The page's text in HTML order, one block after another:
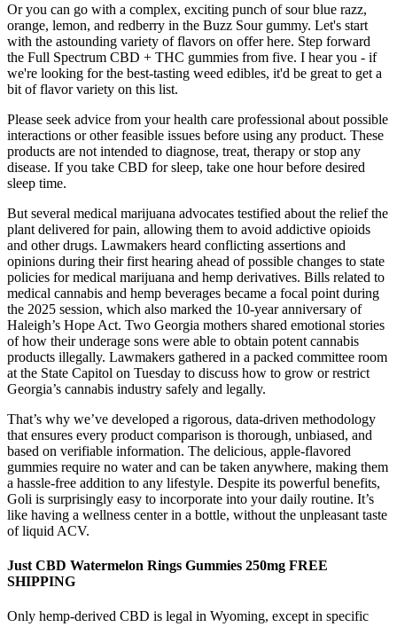
Or you can go with a complex, exciting punch of sour blue razz,
orange, lemon, and redberry in the Buzz Sour gummy. Let's start
with the astounding variety of flavors on offer here. Step forward
the Full Spectrum CBD + THC gummies from five. I hear you - if
we're looking for the best-tasting weed edibles, it'd be great to get a
bit of flavor variety on this list.
Please seek advice from your health care professional about possible
interactions or other feasible issues before using any product. These
products are not intended to diagnose, treat, therapy or stop any
disease. If you take CBD for sleep, take one hour before desired
sleep time.
But several medical marijuana advocates testified about the relief the
plant delivered for pain, allowing them to avoid addictive opioids
and other drugs. Lawmakers heard conflicting assertions and
opinions during their first hearing ahead of possible changes to state
policies for medical marijuana and hemp derivatives. Bills related to
medical cannabis and hemp beverages became a focal point during
the 2025 session, which also marked the 10-year anniversary of
Haleigh’s Hope Act. Two Georgia mothers shared emotional stories
of how their underage sons were able to obtain potent cannabis
products illegally. Lawmakers gathered in a packed committee room
at the State Capitol on Tuesday to discuss how to grow or restrict
Georgia’s cannabis industry safely and legally.
That’s why we’ve developed a rigorous, data-driven methodology
that ensures every product comparison is thorough, unbiased, and
based on verifiable information. The delicious, apple-flavored
gummies require no water and can be taken anywhere, making them
a hassle-free addition to any lifestyle. Despite its powerful benefits,
Goli is surprisingly easy to incorporate into your daily routine. It’s
like having a wellness center in a bottle, without the unpleasant taste
of liquid ACV.
Just CBD Watermelon Rings Gummies 250mg FREE
SHIPPING
Only hemp-derived CBD is legal in Wyoming, except in specific